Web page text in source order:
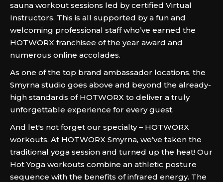
sauna workout sessions led by certified Virtual
Instructors. This is all supported by a fun and
welcoming professional staff who’ve earned the
HOTWORX franchisee of the year award and
numerous online accolades.
As one of the top brand ambassador locations, the
Smyrna studio goes above and beyond the already-
high standards of HOTWORX to deliver a truly
unforgettable experience for every guest.
And let's not forget our specialty – HOTWORX
workouts. At HOTWORX Smyrna, we’ve taken the
traditional yoga session and turned up the heat! Our
Hot Yoga workouts combine an athletic posture
sequence with the benefits of infrared energy. The